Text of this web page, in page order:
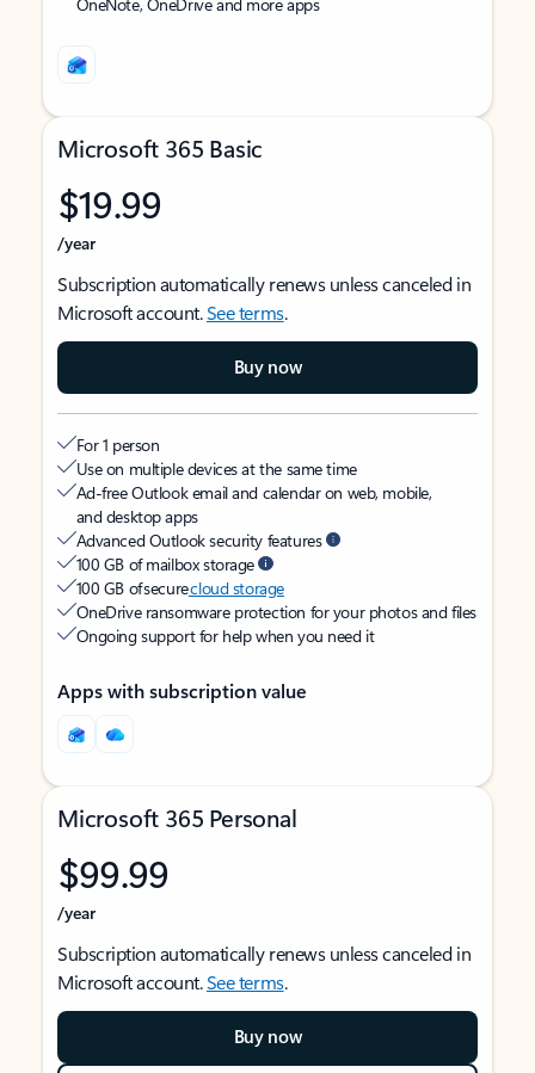
Microsoft 365 Basic
$19.99
/year
Subscription automatically renews unless canceled in
Microsoft account.See terms.
Buy now
For 1 person
Use on multiple devices at the same time
Ad-free Outlook email and calendar on web, mobile,
and desktop apps
Advanced Outlook security features
100 GB of mailbox storage
100 GB of securecloud storage
OneDrive ransomware protection for your photos and files
Ongoing support for help when you need it
Apps with subscription value
Microsoft 365 Personal
$99.99
/year
Subscription automatically renews unless canceled in
Microsoft account.See terms.
Buy now